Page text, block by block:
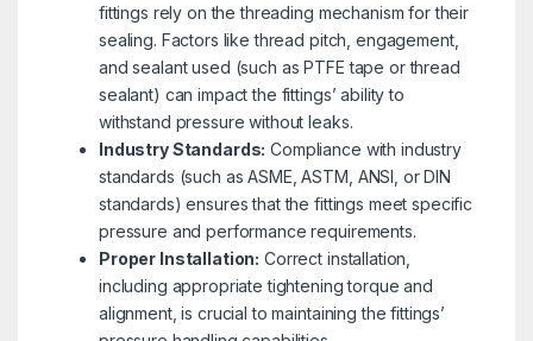
fittings rely on the threading mechanism for their
sealing. Factors like thread pitch, engagement,
and sealant used (such as PTFE tape or thread
sealant) can impact the fittings’ ability to
withstand pressure without leaks.
Industry Standards: Compliance with industry
standards (such as ASME, ASTM, ANSI, or DIN
standards) ensures that the fittings meet specific
pressure and performance requirements.
Proper Installation: Correct installation,
including appropriate tightening torque and
alignment, is crucial to maintaining the fittings’